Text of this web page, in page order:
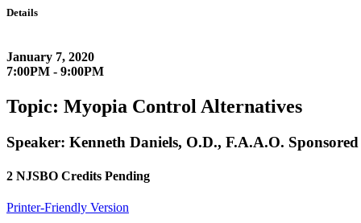
Details
January 7, 2020
7:00PM - 9:00PM
Topic: Myopia Control Alternatives
Speaker: Kenneth Daniels, O.D., F.A.A.O.
2 NJSBO Credits Pending
Printer-Friendly Version